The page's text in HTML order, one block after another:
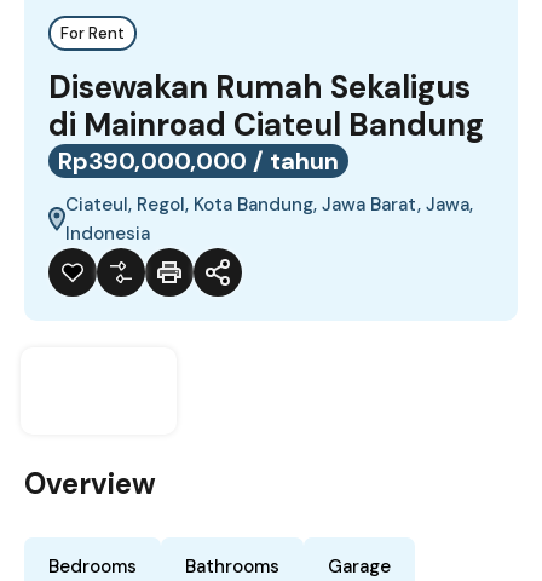
For Rent
Disewakan Rumah Sekaligus
di Mainroad Ciateul Bandung
Rp390,000,000 / tahun
Ciateul, Regol, Kota Bandung, Jawa Barat, Jawa,
Indonesia
Overview
Bedrooms
Bathrooms
Garage